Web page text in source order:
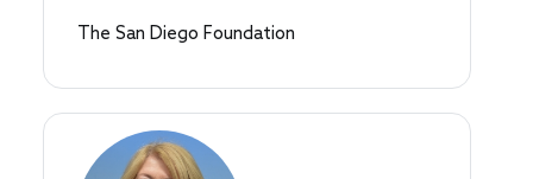
The San Diego Foundation